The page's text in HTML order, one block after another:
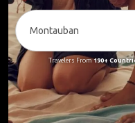
Travelers From190+